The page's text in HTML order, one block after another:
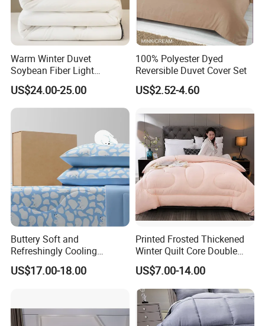
Warm Winter Duvet
Soybean Fiber Light
Industry Daily Use Bed
Conforter
US$24.00-25.00
100% Polyester Dyed
Reversible Duvet Cover Set
US$2.52-4.60
Buttery Soft and
Refreshingly Cooling
Comforter Adorable Print for
Kids
US$17.00-18.00
Printed Frosted Thickened
Winter Quilt Core Double
Hotel Autumn and Winter
Quilt
US$7.00-14.00